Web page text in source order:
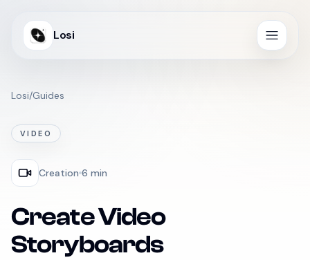
Losi
Losi/Guides
VIDEO
Creation 6 min
Create Video
Storyboards